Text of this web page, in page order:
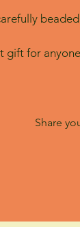
gift for
Share